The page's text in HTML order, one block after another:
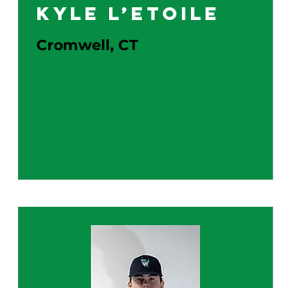
Kyle L’Etoile
Cromwell, CT